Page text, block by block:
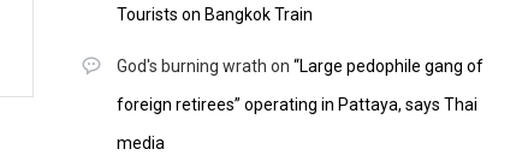
Tourists on Bangkok Train
God's burning wrath on “Large pedophile gang of
foreign retirees” operating in Pattaya, says Thai
media